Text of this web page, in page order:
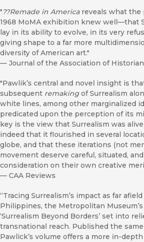
"??Remade in Americareveals what the
1968 MoMA exhibition knew well—that
lay in its ability to evolve, in its very
giving shape to a far more
diversity of American art."
— Journal of the Association of
"Pawlik’s central and novel insight is
subsequent remaking of Surrealism
white lines, among other marginalized
predicated upon the perception of its
key is the view that Surrealism was
indeed that it flourished in several
globe, and that these iterations (not
movement deserve careful, situated,
consideration on their own creative
— CAA Reviews
“Tracing Surrealism’s impact as far
Philippines, the Metropolitan
‘Surrealism Beyond Borders’ set into
transnational reach. Published the same
Pawlick’s volume offers a more in-